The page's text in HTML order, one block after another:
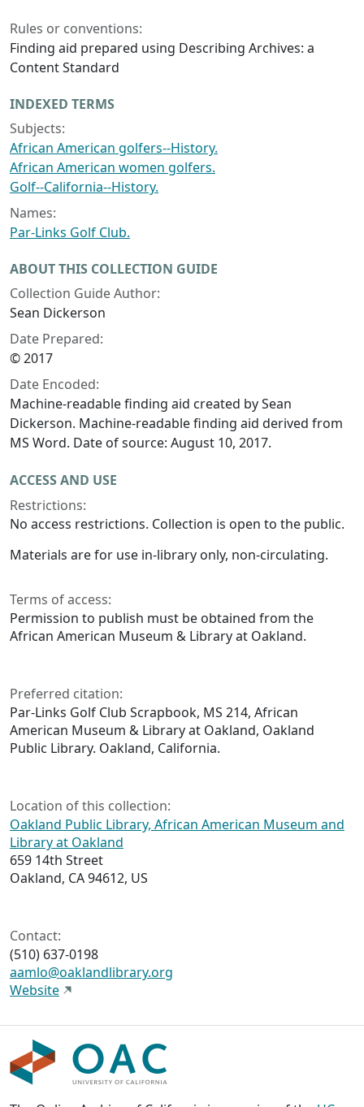
Rules or conventions:
Finding aid prepared using Describing Archives: a
Content Standard
INDEXED TERMS
Subjects:
African American golfers--History.
African American women golfers.
Golf--California--History.
Names:
Par-Links Golf Club.
ABOUT THIS COLLECTION GUIDE
Collection Guide Author:
Sean Dickerson
Date Prepared:
© 2017
Date Encoded:
Machine-readable finding aid created by Sean
Dickerson. Machine-readable finding aid derived from
MS Word. Date of source: August 10, 2017.
ACCESS AND USE
Restrictions:
No access restrictions. Collection is open to the public.
Materials are for use in-library only, non-circulating.
Terms of access:
Permission to publish must be obtained from the
African American Museum & Library at Oakland.
Preferred citation:
Par-Links Golf Club Scrapbook, MS 214, African
American Museum & Library at Oakland, Oakland
Public Library. Oakland, California.
Location of this collection:
Oakland Public Library, African American Museum and
Library at Oakland
659 14th Street
Oakland, CA 94612, US
Contact:
(510) 637-0198
aamlo@oaklandlibrary.org
Website